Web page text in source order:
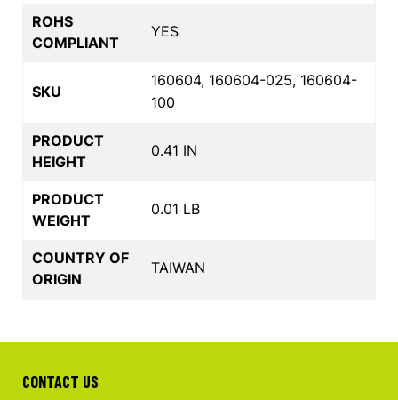
ROHS
COMPLIANT
YES
SKU
160604, 160604-025, 160604-
100
PRODUCT
HEIGHT
0.41 IN
PRODUCT
WEIGHT
0.01 LB
COUNTRY OF
ORIGIN
TAIWAN
CONTACT US